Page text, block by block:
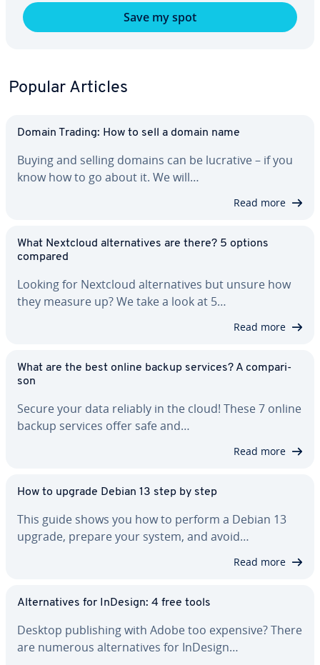
Save my spot
Popular Articles
Domain Trading: How to sell a domain name
Buying and selling domains can be lucrative – if you
know how to go about it. We will…
Read more
What Nextcloud al­ter­na­tives are there? 5 options
compared
Looking for Nextcloud al­ter­na­tives but unsure how
they measure up? We take a look at 5…
Read more
What are the best online backup services? A com­par­i­
son
Secure your data reliably in the cloud! These 7 online
backup services offer safe and…
Read more
How to upgrade Debian 13 step by step
This guide shows you how to perform a Debian 13
upgrade, prepare your system, and avoid…
Read more
Al­ter­na­tives for InDesign: 4 free tools
Desktop pub­lish­ing with Adobe too expensive? There
are numerous al­ter­na­tives for InDesign…